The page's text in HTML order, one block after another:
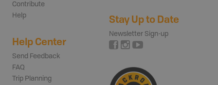
Contribute
Help
Help Center
Send Feedback
FAQ
Trip Planning
Stay Up to Date
Newsletter Sign-up